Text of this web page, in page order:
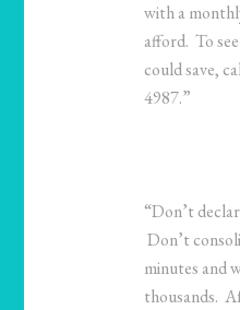
with a
afford. To
could save,
4987.”
“Don’t
Don’t
minutes and
thousands.